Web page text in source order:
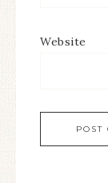
Website